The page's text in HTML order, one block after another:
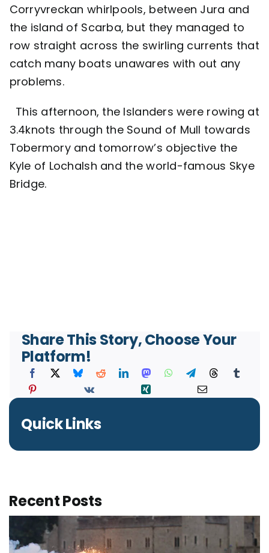
Corryvreckan whirlpools, between Jura and
the island of Scarba, but they managed to
row straight across the swirling currents that
catch many boats unawares with out any
problems.
This afternoon, the Islanders were rowing at
3.4knots through the Sound of Mull towards
Tobermory and tomorrow’s objective the
Kyle of Lochalsh and the world-famous Skye
Bridge.
Share This Story, Choose Your
Platform!
Quick Links
Recent Posts